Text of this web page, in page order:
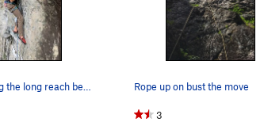
Rope up on bust the move
3